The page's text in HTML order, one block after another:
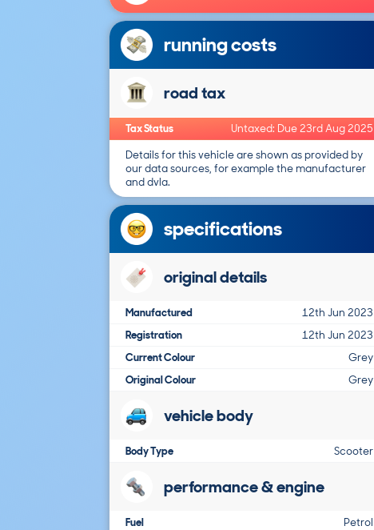
running costs
road tax
Tax Status
Untaxed: Due 23rd Aug 2025
Details for this vehicle are shown as provided by
our data sources, for example the manufacturer
and dvla.
specifications
original details
Manufactured
12th Jun 2023
Registration
12th Jun 2023
Current Colour
Grey
Original Colour
Grey
vehicle body
Body Type Scooter
performance & engine
Fuel
Petrol